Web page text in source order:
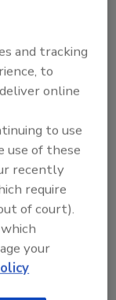
and
in
Basu
3.9%
However,
to the
lumber
rose
and tracking
to
online
to use
use of these
recently
require
of court).
your